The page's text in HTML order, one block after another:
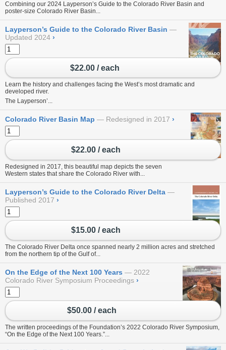
Combining our 2024 Layperson’s Guide to the Colorado River Basin and
poster-size Colorado River Basin...
Layperson’s Guide to the Colorado River Basin
Updated 2024 ›
$22.00 / each
Learn the history and challenges facing the West’s most dramatic and
developed river.
The Layperson’...
Colorado River Basin Map Redesigned in 2017 ›
$22.00 / each
Redesigned in 2017, this beautiful map depicts the seven
Western states that share the Colorado River with...
Layperson’s Guide to the Colorado River Delta
Published 2017 ›
$15.00 / each
The Colorado River Delta once spanned nearly 2 million acres and stretched
from the northern tip of the Gulf of...
On the Edge of the Next 100 Years
2022
Colorado River Symposium Proceedings ›
$50.00 / each
The written proceedings of the Foundation’s 2022 Colorado River Symposium,
“On the Edge of the Next 100 Years.”...